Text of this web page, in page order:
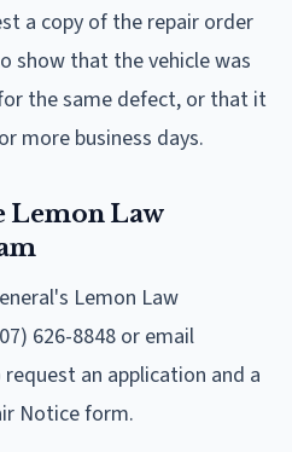
a copy of the repair order
show that the vehicle was
the same defect, or that it
more business days.
Lemon Law
Lemon Law
626-8848 or email
an application and a
Notice form.